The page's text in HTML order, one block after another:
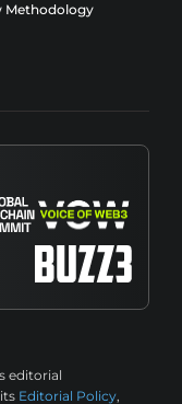
Methodology
editorial
Editorial Policy,